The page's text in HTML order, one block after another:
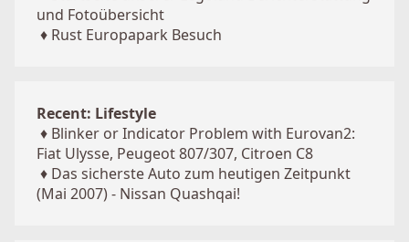
und Fotoübersicht
♦ Rust Europapark Besuch
Recent: Lifestyle
♦ Blinker or Indicator Problem with Eurovan2:
Fiat Ulysse, Peugeot 807/307, Citroen C8
♦ Das sicherste Auto zum heutigen Zeitpunkt
(Mai 2007) - Nissan Quashqai!